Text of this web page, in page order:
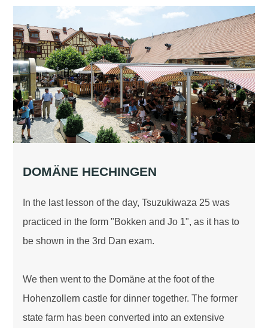
DOMÄNE HECHINGEN
In the last lesson of the day, Tsuzukiwaza 25 was
practiced in the form "Bokken and Jo 1", as it has to
be shown in the 3rd Dan exam.
We then went to the Domäne at the foot of the
Hohenzollern castle for dinner together. The former
state farm has been converted into an extensive